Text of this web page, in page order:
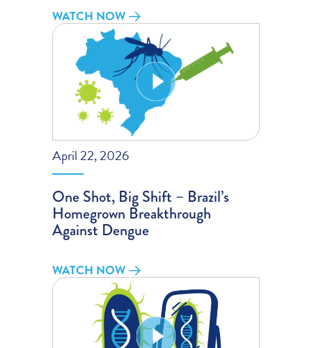
WATCH NOW
April 22, 2026
One Shot, Big Shift – Brazil’s
Homegrown Breakthrough
Against Dengue
WATCH NOW